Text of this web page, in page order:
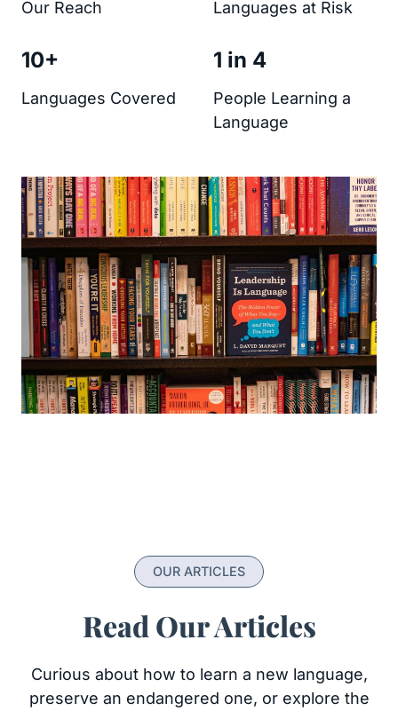
Our Reach Languages at Risk
10+
Languages Covered
1 in 4
People Learning a
Language
OUR ARTICLES
Read Our Articles
Curious about how to learn a new language,
preserve an endangered one, or explore the